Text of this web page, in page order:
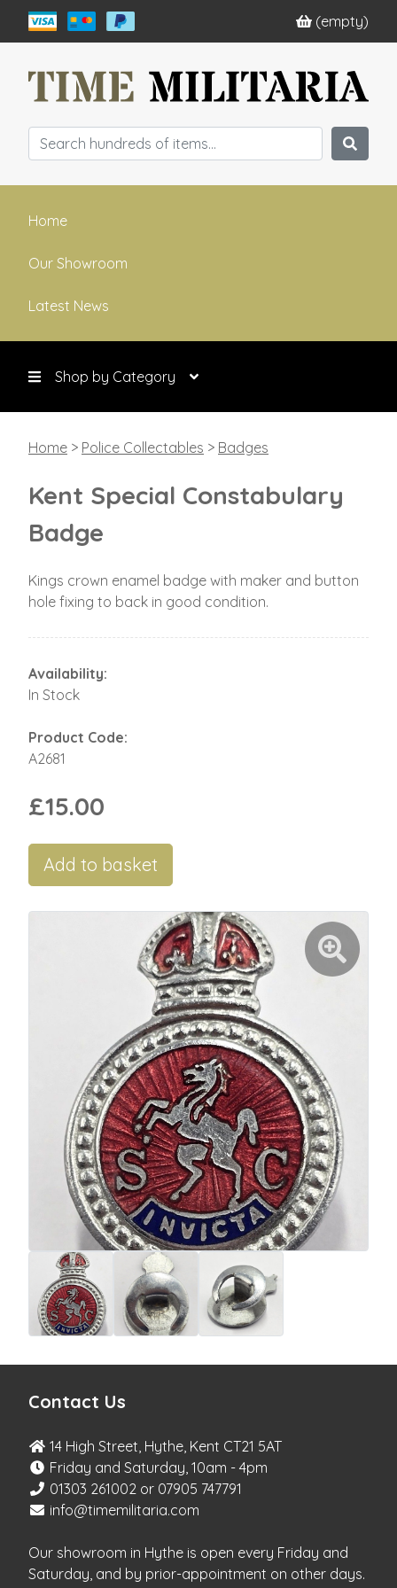
(empty)
Home
Our Showroom
Latest News
Shop by Category
Home > Police Collectables > Badges
Kent Special Constabulary
Badge
Kings crown enamel badge with maker and button
hole fixing to back in good condition.
Availability:
In Stock
Product Code:
A2681
£15.00
Add to basket
Contact Us
14 High Street, Hythe, Kent CT21 5AT
Friday and Saturday, 10am - 4pm
01303 261002 or 07905 747791
info@timemilitaria.com
Our showroom in Hythe is open every Friday and
Saturday, and by prior-appointment on other days.